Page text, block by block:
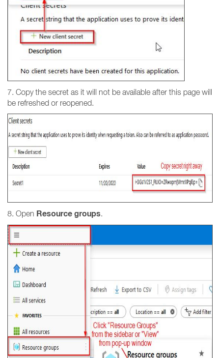
7. Copy the secret as it will not be available after this page will
be refreshed or reopened.
8. Open Resource groups.